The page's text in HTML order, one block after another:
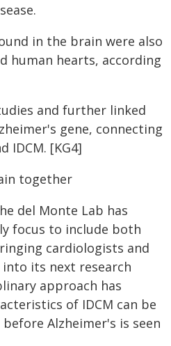
in the brain were also
human hearts, according
and further linked
gene, connecting
IDCM. [KG4]
together
del Monte Lab has
focus to include both
cardiologists and
its next research
approach has
of IDCM can be
Alzheimer's is seen